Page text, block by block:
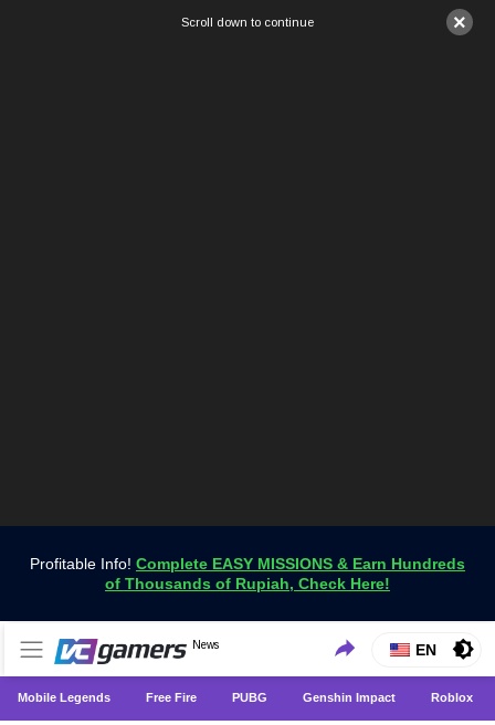
×
Scroll down to continue
Profitable Info! Complete EASY MISSIONS & Earn Hundreds
of Thousands of Rupiah, Check Here!
VCGamers News
News
Get the Latest Game News Only at VCGamers
EN
Mobile Legends Free Fire PUBG Genshin Impact Roblox